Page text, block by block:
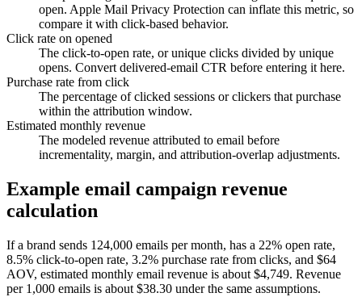
open. Apple Mail Privacy Protection can inflate this metric, so
compare it with click-based behavior.
Click rate on opened
The click-to-open rate, or unique clicks divided by unique
opens. Convert delivered-email CTR before entering it here.
Purchase rate from click
The percentage of clicked sessions or clickers that purchase
within the attribution window.
Estimated monthly revenue
The modeled revenue attributed to email before
incrementality, margin, and attribution-overlap adjustments.
Example email campaign revenue
calculation
If a brand sends 124,000 emails per month, has a 22% open rate,
8.5% click-to-open rate, 3.2% purchase rate from clicks, and $64
AOV, estimated monthly email revenue is about $4,749. Revenue
per 1,000 emails is about $38.30 under the same assumptions.